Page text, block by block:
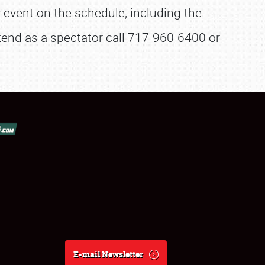
on the schedule, including the
as a spectator call 717-960-6400 or
E-mail Newsletter